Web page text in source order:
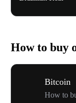
How to buy
Bitcoin
How to